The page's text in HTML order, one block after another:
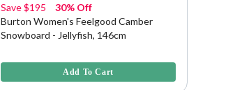
Save$195
30% Off
Burton Women's Feelgood Camber
Snowboard - Jellyfish, 146cm
Add To Cart